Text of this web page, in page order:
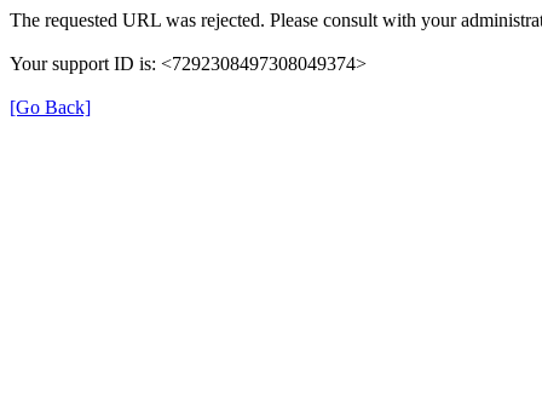
The requested URL was rejected. Please consult with your
Your support ID is: <7292308497308049374>
[Go Back]